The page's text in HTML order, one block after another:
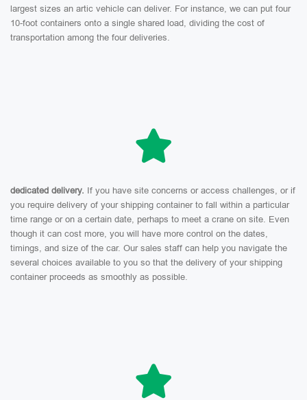
largest sizes an artic vehicle can deliver. For instance, we can put four
10-foot containers onto a single shared load, dividing the cost of
transportation among the four deliveries.
dedicated delivery. If you have site concerns or access challenges, or if
you require delivery of your shipping container to fall within a particular
time range or on a certain date, perhaps to meet a crane on site. Even
though it can cost more, you will have more control on the dates,
timings, and size of the car. Our sales staff can help you navigate the
several choices available to you so that the delivery of your shipping
container proceeds as smoothly as possible.